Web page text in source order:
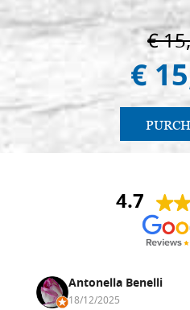
€
€
4.7
Antonella Benelli
18/12/2025